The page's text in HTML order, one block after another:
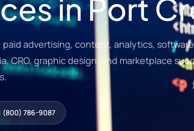
in Port
paid advertising, content, analytics,
CRO, graphic design, and marketplace
(800) 786-9087